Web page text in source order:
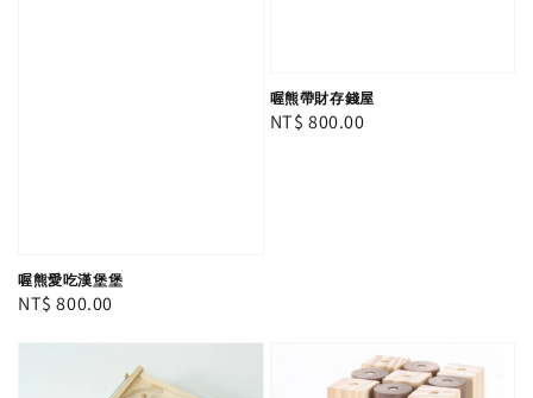
喔熊愛吃漢堡堡
Regular
NT$ 800.00
喔熊帶財存錢屋
Regular
NT$ 800.00